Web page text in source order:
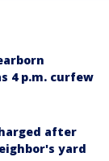
4 p.m. curfew
after
yard